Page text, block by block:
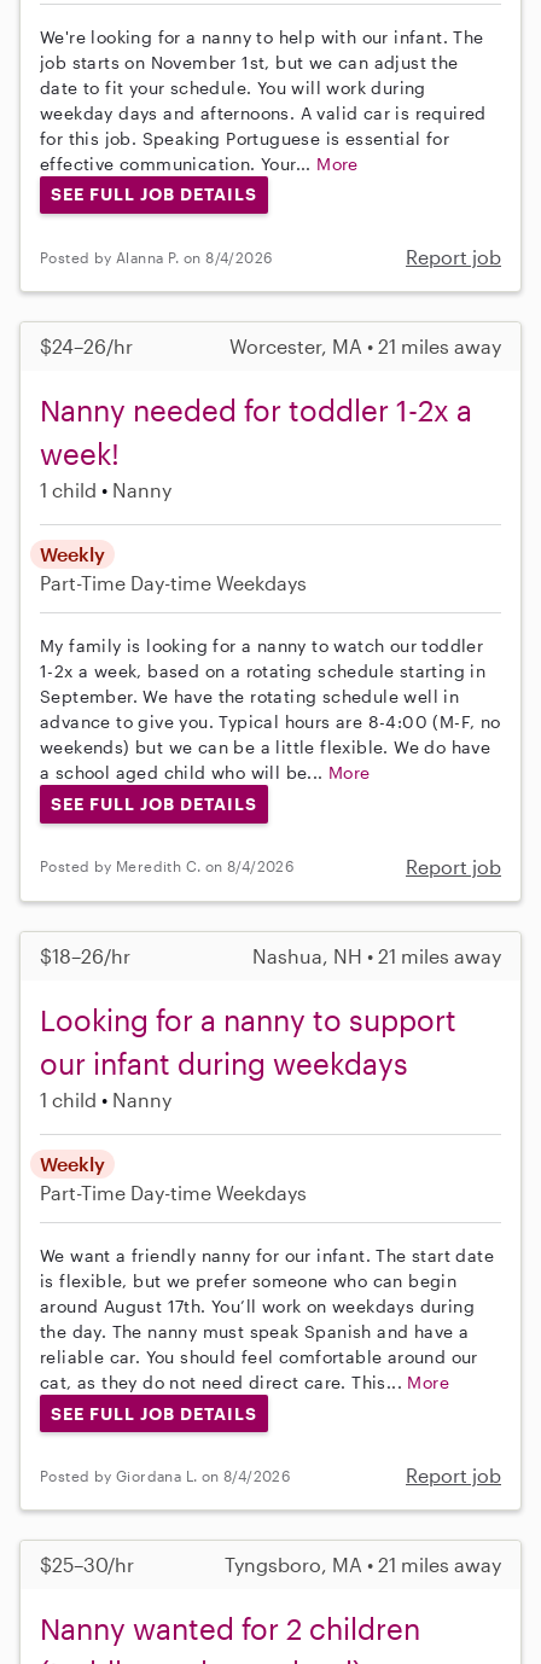
We're looking for a nanny to help with our infant. The
job starts on November 1st, but we can adjust the
date to fit your schedule. You will work during
weekday days and afternoons. A valid car is required
for this job. Speaking Portuguese is essential for
effective communication. Your... More
SEE FULL JOB DETAILS
Posted by Alanna P. on 8/4/2026 Report job
$24–26/hr Worcester, MA • 21 miles away
Nanny needed for toddler 1-2x a
week!
1 child Nanny
Weekly
Part-Time Day-time Weekdays
My family is looking for a nanny to watch our toddler
1-2x a week, based on a rotating schedule starting in
September. We have the rotating schedule well in
advance to give you. Typical hours are 8-4:00 (M-F, no
weekends) but we can be a little flexible. We do have
a school aged child who will be... More
SEE FULL JOB DETAILS
Posted by Meredith C. on 8/4/2026 Report job
$18–26/hr Nashua, NH • 21 miles away
Looking for a nanny to support
our infant during weekdays
1 child Nanny
Weekly
Part-Time Day-time Weekdays
We want a friendly nanny for our infant. The start date
is flexible, but we prefer someone who can begin
around August 17th. You’ll work on weekdays during
the day. The nanny must speak Spanish and have a
reliable car. You should feel comfortable around our
cat, as they do not need direct care. This... More
SEE FULL JOB DETAILS
Posted by Giordana L. on 8/4/2026 Report job
$25–30/hr Tyngsboro, MA • 21 miles away
Nanny wanted for 2 children